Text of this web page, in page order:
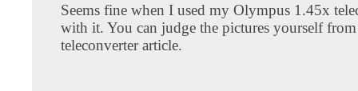
Seems fine when I used my Olympus 1.45x
with it. You can judge the pictures yourself
teleconverter article.